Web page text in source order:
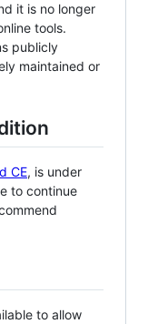
it is no longer
tools.
publicly
maintained or
CE, is under
to continue
to allow